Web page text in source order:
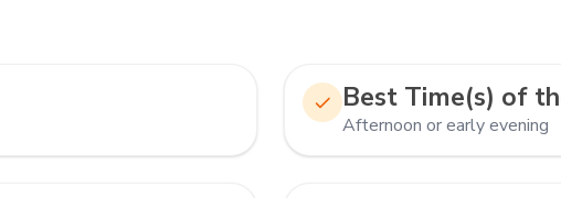
Best Time(s) of
Afternoon or early evening